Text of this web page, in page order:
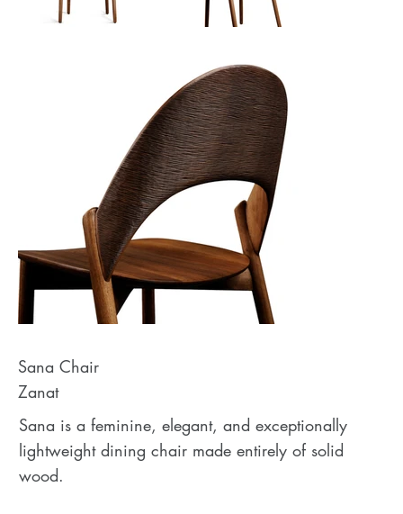
Sana Chair
Zanat
Sana is a feminine, elegant, and exceptionally
lightweight dining chair made entirely of solid
wood.